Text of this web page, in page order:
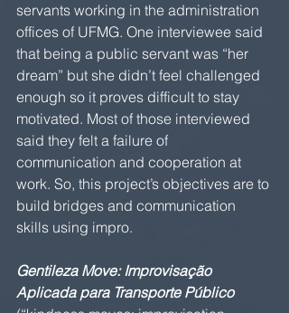
servants working in the administration
offices of UFMG. One interviewee said
that being a public servant was “her
dream” but she didn’t feel challenged
enough so it proves difficult to stay
motivated. Most of those interviewed
said they felt a failure of
communication and cooperation at
work. So, this project’s objectives are to
build bridges and communication
skills using impro.
Gentileza Move: Improvisação
Aplicada para Transporte Público